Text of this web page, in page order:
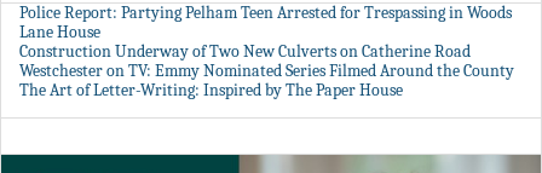
Police Report: Partying Pelham Teen Arrested for Trespassing in Woods
Lane House
Construction Underway of Two New Culverts on Catherine Road
Westchester on TV: Emmy Nominated Series Filmed Around the County
The Art of Letter-Writing: Inspired by The Paper House